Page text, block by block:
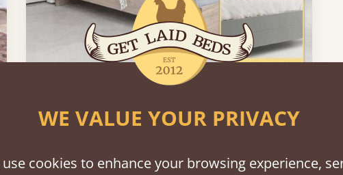
WE VALUE YOUR PRIVACY
use cookies to enhance your browsing experience,